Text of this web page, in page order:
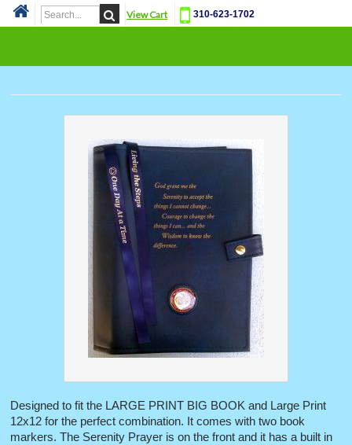
View Cart 310-623-1702
Designed to fit the LARGE PRINT BIG BOOK and Large Print
12x12 for the perfect combination. It comes with two book
markers. The Serenity Prayer is on the front and it has a built in